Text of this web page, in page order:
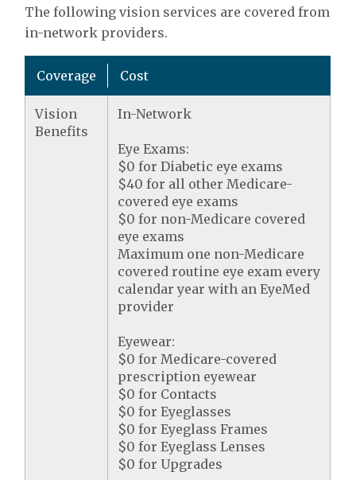
The following vision services are covered from
in-network providers.
Coverage Cost
Vision
Benefits
In-Network
Eye Exams:
$0 for Diabetic eye exams
$40 for all other Medicare-
covered eye exams
$0 for non-Medicare covered
eye exams
Maximum one non-Medicare
covered routine eye exam every
calendar year with an EyeMed
provider
Eyewear:
$0 for Medicare-covered
prescription eyewear
$0 for Contacts
$0 for Eyeglasses
$0 for Eyeglass Frames
$0 for Eyeglass Lenses
$0 for Upgrades